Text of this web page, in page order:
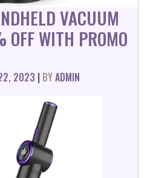
VACUUM
WITH PROMO
2023 | BYADMIN